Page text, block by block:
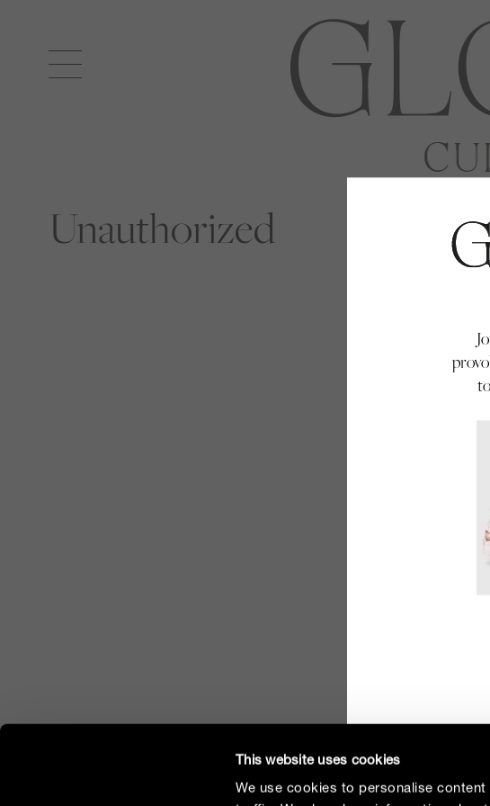
This website uses cookies
We use cookies to personalise
Open
Unauthorized